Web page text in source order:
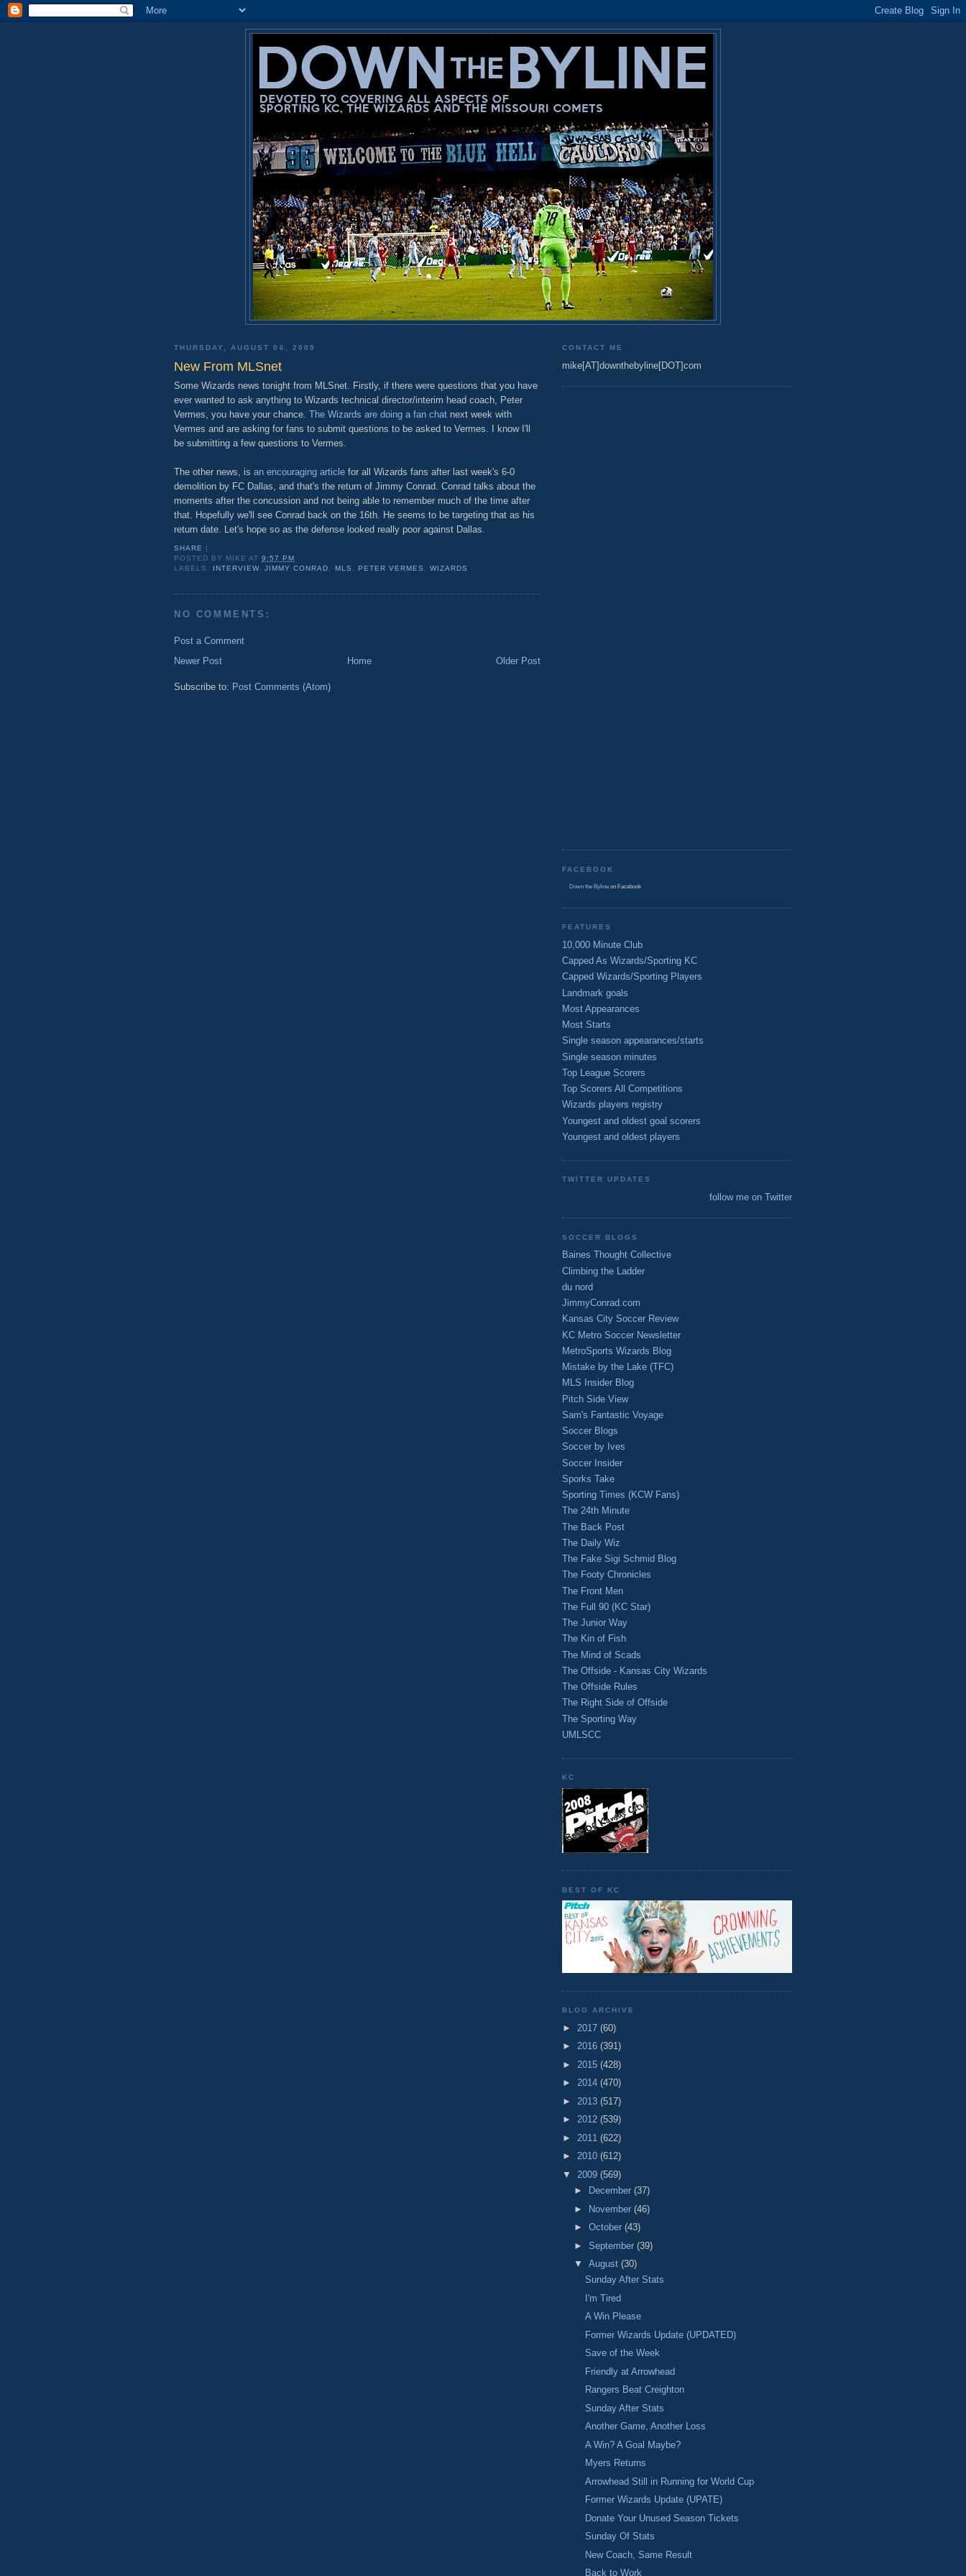
THURSDAY, AUGUST 06, 2009
New From MLSnet
Some Wizards news tonight from MLSnet. Firstly, if there were questions that you have
ever wanted to ask anything to Wizards technical director/interim head coach, Peter
Vermes, you have your chance. The Wizards are doing a fan chat next week with
Vermes and are asking for fans to submit questions to be asked to Vermes. I know I'll
be submitting a few questions to Vermes.
The other news, is an encouraging article for all Wizards fans after last week's 6-0
demolition by FC Dallas, and that's the return of Jimmy Conrad. Conrad talks about the
moments after the concussion and not being able to remember much of the time after
that. Hopefully we'll see Conrad back on the 16th. He seems to be targeting that as his
return date. Let's hope so as the defense looked really poor against Dallas.
SHARE
POSTED BY MIKE AT9:57 PM
LABELS:
INTERVIEW,JIMMY CONRAD, MLS , PETER VERMES , WIZARDS
NO COMMENTS:
Post a Comment
Newer Post
Older Post
Home
Subscribe to: Post Comments (Atom)
CONTACT ME
mike[AT]downthebyline[DOT]com
FACEBOOK
Down the Byline on Facebook
FEATURES
10,000 Minute Club
Capped As Wizards/Sporting KC
Capped Wizards/Sporting Players
Landmark goals
Most Appearances
Most Starts
Single season appearances/starts
Single season minutes
Top League Scorers
Top Scorers All Competitions
Wizards players registry
Youngest and oldest goal scorers
Youngest and oldest players
TWITTER UPDATES
follow me on Twitter
SOCCER BLOGS
Baines Thought Collective
Climbing the Ladder
du nord
JimmyConrad.com
Kansas City Soccer Review
KC Metro Soccer Newsletter
MetroSports Wizards Blog
Mistake by the Lake (TFC)
MLS Insider Blog
Pitch Side View
Sam's Fantastic Voyage
Soccer Blogs
Soccer by Ives
Soccer Insider
Sporks Take
Sporting Times (KCW Fans)
The 24th Minute
The Back Post
The Daily Wiz
The Fake Sigi Schmid Blog
The Footy Chronicles
The Front Men
The Full 90 (KC Star)
The Junior Way
The Kin of Fish
The Mind of Scads
The Offside - Kansas City Wizards
The Offside Rules
The Right Side of Offside
The Sporting Way
UMLSCC
KC
BEST OF KC
BLOG ARCHIVE
► 2017 (60)
► 2016 (391)
► 2015 (428)
► 2014 (470)
► 2013 (517)
► 2012 (539)
► 2011 (622)
► 2010 (612)
▼ 2009 (569)
►
December (37)
► November (46)
► October (43)
► September (39)
▼ August (30)
Sunday After Stats
I'm Tired
A Win Please
Former Wizards Update (UPDATED)
Save of the Week
Friendly at Arrowhead
Rangers Beat Creighton
Sunday After Stats
Another Game, Another Loss
A Win? A Goal Maybe?
Myers Returns
Arrowhead Still in Running for World Cup
Former Wizards Update (UPATE)
Donate Your Unused Season Tickets
Sunday Of Stats
New Coach, Same Result
Back to Work